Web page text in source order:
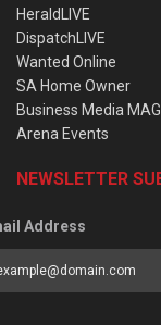
HeraldLIVE
DispatchLIVE
Wanted Online
SA Home Owner
Business Media
Arena Events
NEWSLETTER
Address